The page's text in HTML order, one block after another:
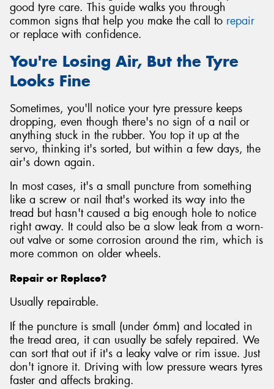
good tyre care. This guide walks you through
common signs that help you make the call to repair
or replace with confidence.
You're Losing Air, But the Tyre
Looks Fine
Sometimes, you'll notice your tyre pressure keeps
dropping, even though there's no sign of a nail or
anything stuck in the rubber. You top it up at the
servo, thinking it's sorted, but within a few days, the
air's down again.
In most cases, it's a small puncture from something
like a screw or nail that's worked its way into the
tread but hasn't caused a big enough hole to notice
right away. It could also be a slow leak from a worn-
out valve or some corrosion around the rim, which is
more common on older wheels.
Repair or Replace?
Usually repairable.
If the puncture is small (under 6mm) and located in
the tread area, it can usually be safely repaired. We
can sort that out if it's a leaky valve or rim issue. Just
don't ignore it. Driving with low pressure wears tyres
faster and affects braking.